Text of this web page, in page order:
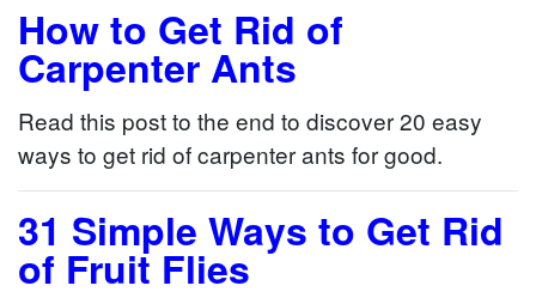
How to Get Rid of
Carpenter Ants
Read this post to the end to discover 20 easy
ways to get rid of carpenter ants for good.
31 Simple Ways to Get Rid
of Fruit Flies